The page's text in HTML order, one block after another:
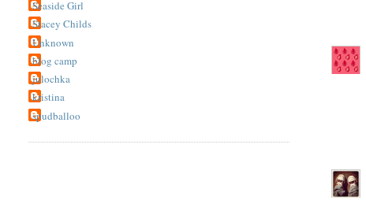
Seaside Girl
Stacey Childs
Unknown
blog camp
julochka
kristina
spudballoo